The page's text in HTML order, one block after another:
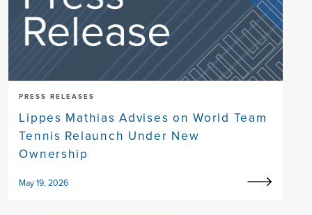
PRESS RELEASES
Lippes Mathias Advises on World Team
Tennis Relaunch Under New
Ownership
May 19, 2026